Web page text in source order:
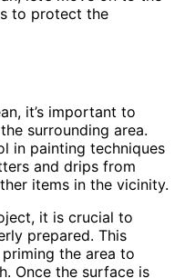
to protect the
it’s important to
surrounding area.
in painting techniques
and drips from
items in the vicinity.
it is crucial to
prepared. This
the area to
Once the surface is